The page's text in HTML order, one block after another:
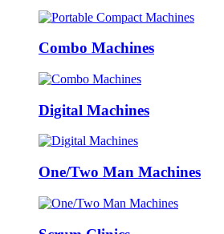
Combo Machines
Digital Machines
One/Two Man Machines